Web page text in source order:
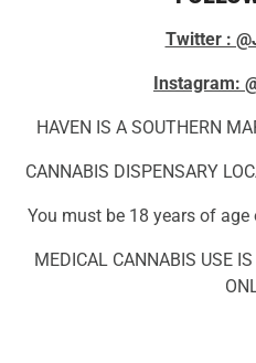
Twitter :
Instagram:
HAVEN IS A SOUTHERN
CANNABIS DISPENSARY
You must be 18 years of
MEDICAL CANNABIS USE